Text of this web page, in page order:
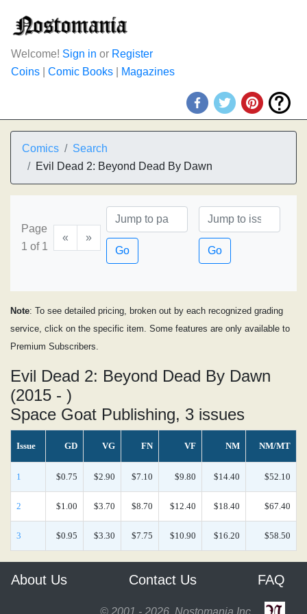
Welcome! Sign in or Register
Coins
Comic Books Magazines
Comics
Search
Evil Dead 2: Beyond Dead By Dawn
Page
1 of 1
«
»
Go
Go
Note: To see detailed pricing, broken out by each recognized grading
service, click on the specific item. Some features are only available to
Premium Subscribers.
Evil Dead 2: Beyond Dead By Dawn
(2015 - )
Space Goat Publishing, 3 issues
Issue GD VG FN VF NM NM/MT
1 $0.75 $2.90 $7.10 $9.80 $14.40 $52.10
2 $1.00 $3.70 $8.70 $12.40 $18.40 $67.40
3 $0.95 $3.30 $7.75 $10.90 $16.20 $58.50
About Us Contact Us FAQ
© 2001 - 2026, Nostomania Inc.